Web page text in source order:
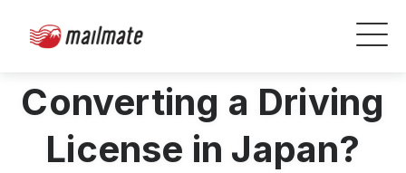
Converting a Driving
License in Japan?